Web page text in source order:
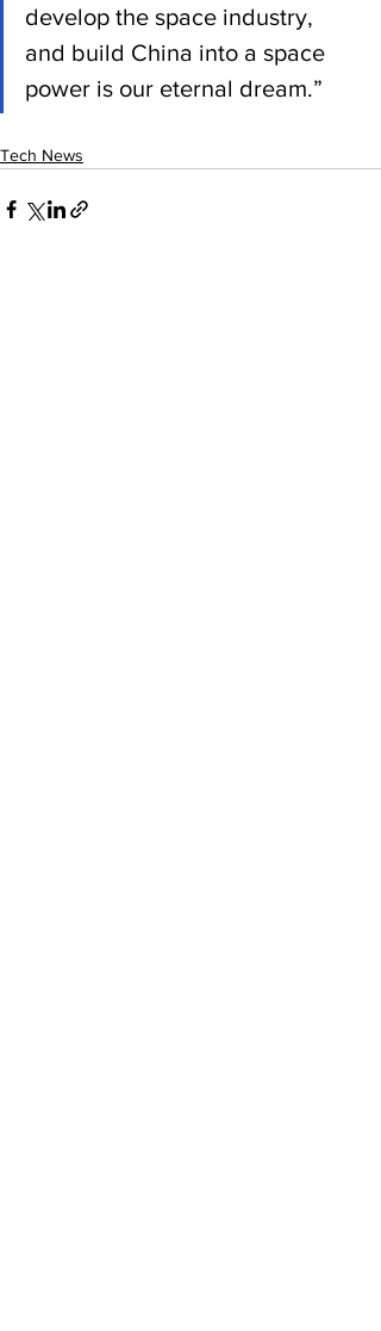
develop the space industry,
and build China into a space
power is our eternal dream.”
Tech News